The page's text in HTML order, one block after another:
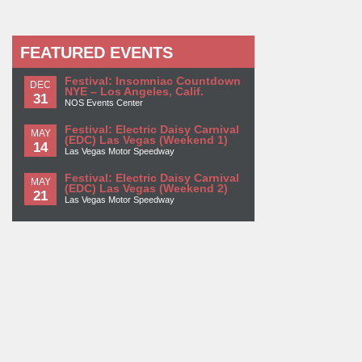
FEATURED EVENTS
DEC
31
Festival: Insomniac Countdown
NYE – Los Angeles, Calif.
NOS Events Center
MAY
14
Festival: Electric Daisy Carnival
(EDC) Las Vegas (Weekend 1)
Las Vegas Motor Speedway
MAY
21
Festival: Electric Daisy Carnival
(EDC) Las Vegas (Weekend 2)
Las Vegas Motor Speedway